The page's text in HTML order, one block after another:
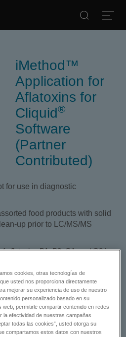
iMethod™
Application for
Aflatoxins for
Cliquid®
Software
(Partner
Contributed)
for use in diagnostic
food products with solid
up prior to LC/MS/MS
aflatoxins B1, B2, G1, and G2 in
solid phase extraction (SPE)
and reproducible sample
analysis.
for the Analysis of Aflatoxins
cookies, otras tecnologías de
usted nos proporciona directamente
mejorar su experiencia de uso de nuestro
personalizado basado en su
permitirle compartir contenido en redes
la efectividad de nuestras campañas
todas las cookies”, usted otorga su
compartamos estos datos con nuestros